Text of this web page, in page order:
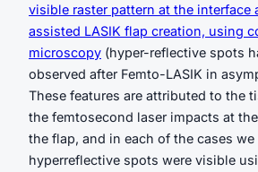
visible raster pattern at the interface
assisted LASIK flap creation, using
microscopy (hyper-reflective spots
observed after Femto-LASIK in
These features are attributed to the
the femtosecond laser impacts at
the flap, and in each of the cases
hyperreflective spots were visible